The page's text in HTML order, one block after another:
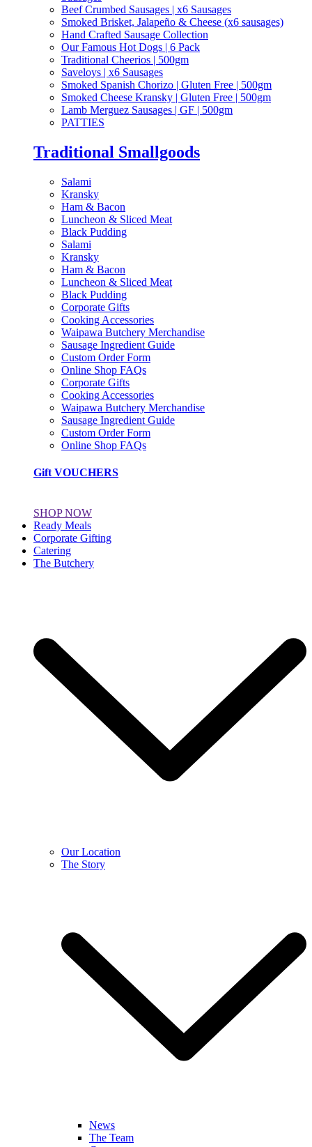
Beef Crumbed Sausages | x6 Sausages
Smoked Brisket, Jalapeño & Cheese (x6 sausages)
Hand Crafted Sausage Collection
Our Famous Hot Dogs | 6 Pack
Traditional Cheerios | 500gm
Saveloys | x6 Sausages
Smoked Spanish Chorizo | Gluten Free | 500gm
Smoked Cheese Kransky | Gluten Free | 500gm
Lamb Merguez Sausages | GF | 500gm
PATTIES
Traditional Smallgoods
Salami
Kransky
Ham & Bacon
Luncheon & Sliced Meat
Black Pudding
Salami
Kransky
Ham & Bacon
Luncheon & Sliced Meat
Black Pudding
Corporate Gifts
Cooking Accessories
Waipawa Butchery Merchandise
Sausage Ingredient Guide
Custom Order Form
Online Shop FAQs
Corporate Gifts
Cooking Accessories
Waipawa Butchery Merchandise
Sausage Ingredient Guide
Custom Order Form
Online Shop FAQs
Gift VOUCHERS
SHOP NOW
Ready Meals
Corporate Gifting
Catering
The Butchery
Our Location
The Story
News
The Team